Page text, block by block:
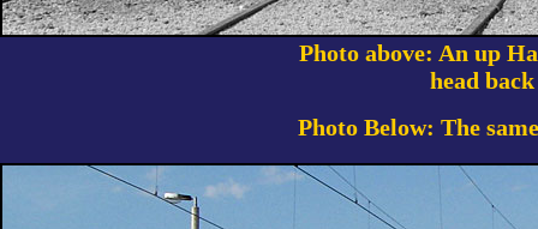
Photo above: An up
head
Photo Below: The